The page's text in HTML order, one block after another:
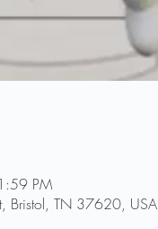
PM
Bristol, TN 37620, USA